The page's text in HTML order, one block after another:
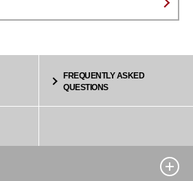
FREQUENTLY ASKED
QUESTIONS